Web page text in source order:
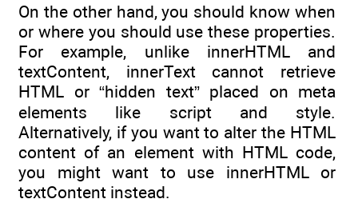
On the other hand, you should know when
or where you should use these properties.
For example, unlike innerHTML and
textContent, innerText cannot retrieve
HTML or “hidden text” placed on meta
elements like script and style.
Alternatively, if you want to alter the HTML
content of an element with HTML code,
you might want to use innerHTML or
textContent instead.